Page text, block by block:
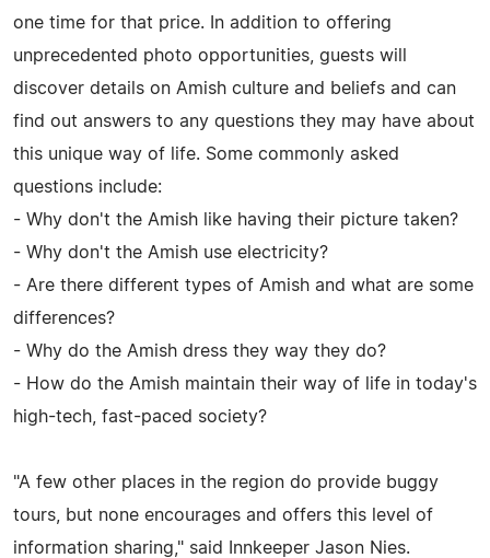
one time for that price. In addition to offering
unprecedented photo opportunities, guests will
discover details on Amish culture and beliefs and can
find out answers to any questions they may have about
this unique way of life. Some commonly asked
questions include:
- Why don't the Amish like having their picture taken?
- Why don't the Amish use electricity?
- Are there different types of Amish and what are some
differences?
- Why do the Amish dress they way they do?
- How do the Amish maintain their way of life in today's
high-tech, fast-paced society?
"A few other places in the region do provide buggy
tours, but none encourages and offers this level of
information sharing," said Innkeeper Jason Nies.